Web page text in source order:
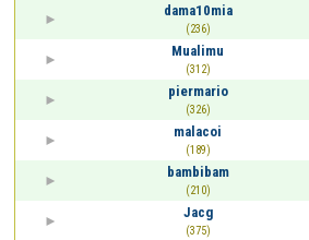
dama10mia
(236)
Mualimu
(312)
piermario
(326)
malacoi
(189)
bambibam
(210)
Jacg
(375)